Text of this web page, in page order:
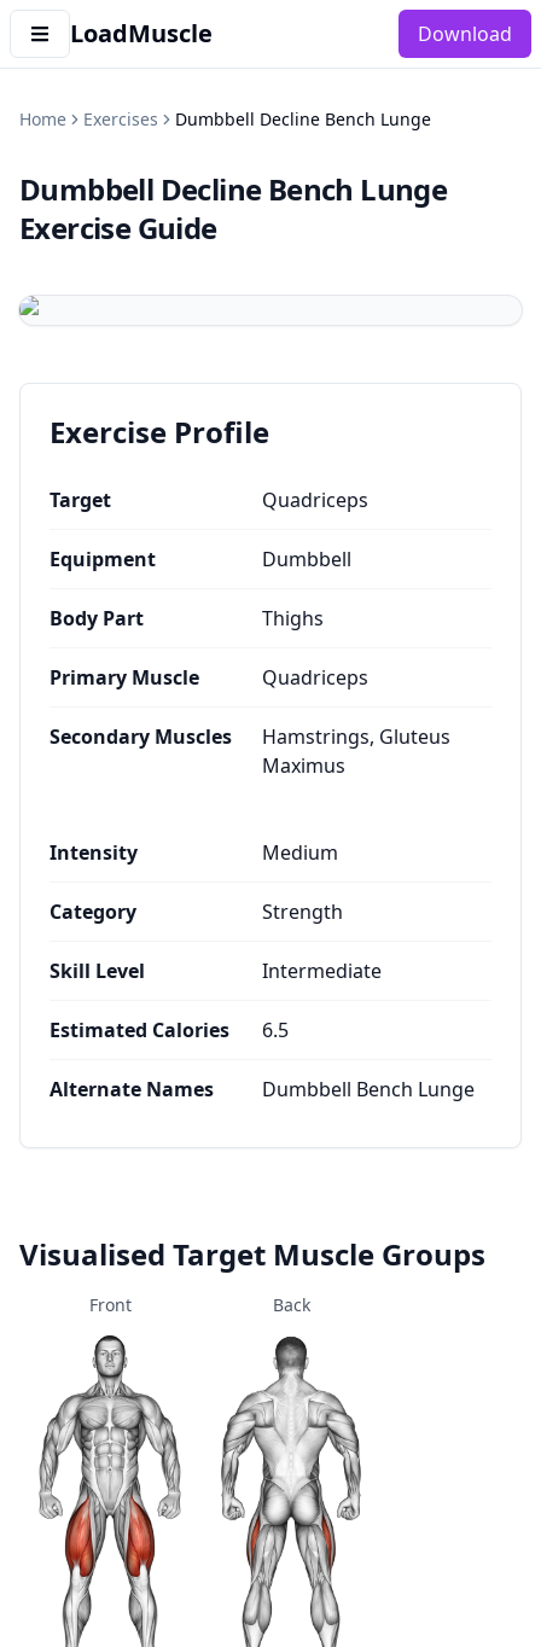
LoadMuscle Download
Home Exercises Dumbbell Decline Bench Lunge
Dumbbell Decline Bench Lunge
Exercise Guide
Exercise Profile
Target Quadriceps
Equipment Dumbbell
Body Part Thighs
Primary Muscle Quadriceps
Secondary Muscles
Hamstrings, Gluteus
Maximus
Intensity Medium
Category Strength
Skill Level Intermediate
Estimated Calories 6.5
Alternate Names Dumbbell Bench Lunge
Visualised Target Muscle Groups
Front Back